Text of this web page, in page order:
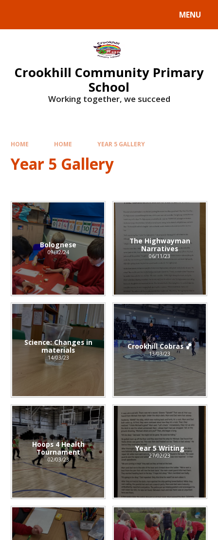
MENU
Crookhill Community Primary
School
Working together, we succeed
HOME HOME YEAR 5 GALLERY
Year 5 Gallery
Bolognese
09/12/24
The Highwayman
Narratives
06/11/23
Science: Changes in
materials
14/03/23
Crookhill Cobras 🏀
13/03/23
Hoops 4 Health
Tournament
02/03/23
Year 5 Writing
27/02/23